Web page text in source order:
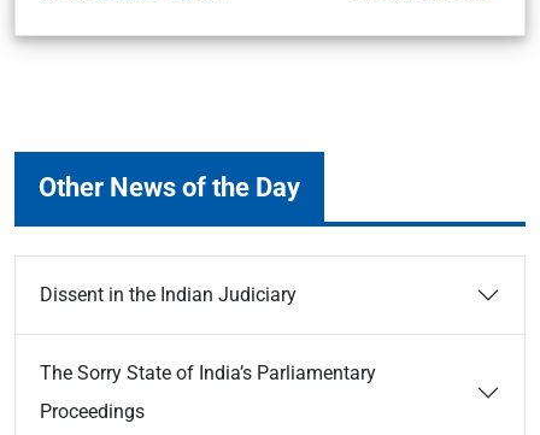
Other News of the Day
Dissent in the Indian Judiciary
The Sorry State of India’s Parliamentary
Proceedings